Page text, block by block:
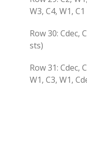
W3, C4, W1,
Row 30: Cdec,
sts)
Row 31: Cdec,
W1, C3, W1,